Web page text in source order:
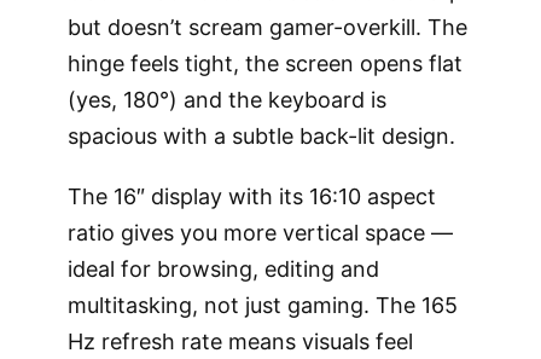
but doesn’t scream gamer-overkill. The
hinge feels tight, the screen opens flat
(yes, 180°) and the keyboard is
spacious with a subtle back-lit design.
The 16″ display with its 16:10 aspect
ratio gives you more vertical space —
ideal for browsing, editing and
multitasking, not just gaming. The 165
Hz refresh rate means visuals feel